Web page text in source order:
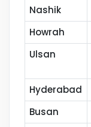
Nashik
Howrah
Ulsan
Hyderabad
Busan